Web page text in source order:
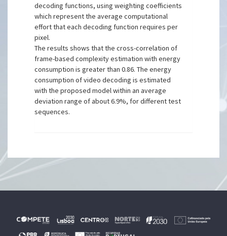
decoding functions, using weighting coefficients
which represent the average computational
effort that each decoding function requires per
pixel.
The results shows that the cross-correlation of
frame-based complexity estimation with energy
consumption is greater than 0.86. The energy
consumption of video decoding is estimated
with the proposed model within an average
deviation range of about 6.9%, for different test
sequences.